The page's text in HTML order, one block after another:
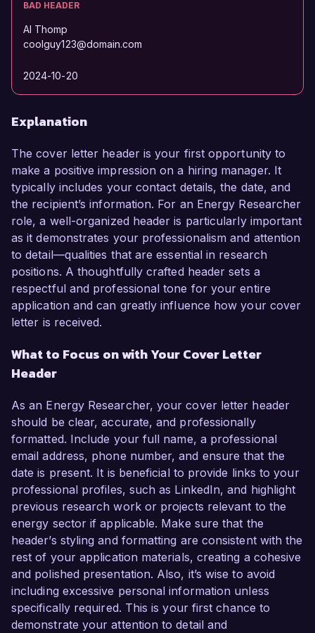
BAD HEADER
Al Thomp
coolguy123@domain.com
2024-10-20
Explanation
The cover letter header is your first opportunity to
make a positive impression on a hiring manager. It
typically includes your contact details, the date, and
the recipient’s information. For an Energy Researcher
role, a well-organized header is particularly important
as it demonstrates your professionalism and attention
to detail—qualities that are essential in research
positions. A thoughtfully crafted header sets a
respectful and professional tone for your entire
application and can greatly influence how your cover
letter is received.
What to Focus on with Your Cover Letter
Header
As an Energy Researcher, your cover letter header
should be clear, accurate, and professionally
formatted. Include your full name, a professional
email address, phone number, and ensure that the
date is present. It is beneficial to provide links to your
professional profiles, such as LinkedIn, and highlight
previous research work or projects relevant to the
energy sector if applicable. Make sure that the
header’s styling and formatting are consistent with the
rest of your application materials, creating a cohesive
and polished presentation. Also, it’s wise to avoid
including excessive personal information unless
specifically required. This is your first chance to
demonstrate your attention to detail and